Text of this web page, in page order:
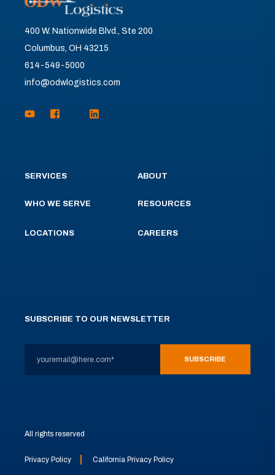
400 W. Nationwide Blvd., Ste 200
Columbus, OH 43215
614-549-5000
info@odwlogistics.com
SERVICES
WHO WE SERVE
LOCATIONS
ABOUT
RESOURCES
CAREERS
SUBSCRIBE TO OUR NEWSLETTER
All rights reserved
Privacy Policy California Privacy Policy